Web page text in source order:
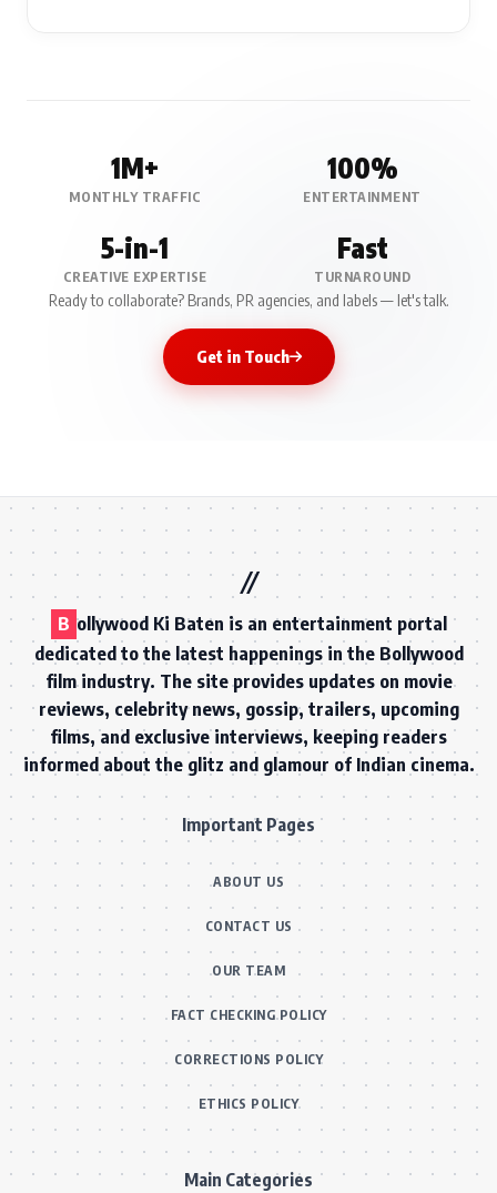
1M+
MONTHLY TRAFFIC
100%
ENTERTAINMENT
5-in-1
CREATIVE EXPERTISE
Fast
TURNAROUND
Ready to collaborate? Brands, PR agencies, and labels — let's talk.
Get in Touch
B ollywood Ki Baten is an entertainment portal
dedicated to the latest happenings in the Bollywood
film industry. The site provides updates on movie
reviews, celebrity news, gossip, trailers, upcoming
films, and exclusive interviews, keeping readers
informed about the glitz and glamour of Indian cinema.
Important Pages
ABOUT US
CONTACT US
OUR TEAM
FACT CHECKING POLICY
CORRECTIONS POLICY
ETHICS POLICY
Main Categories